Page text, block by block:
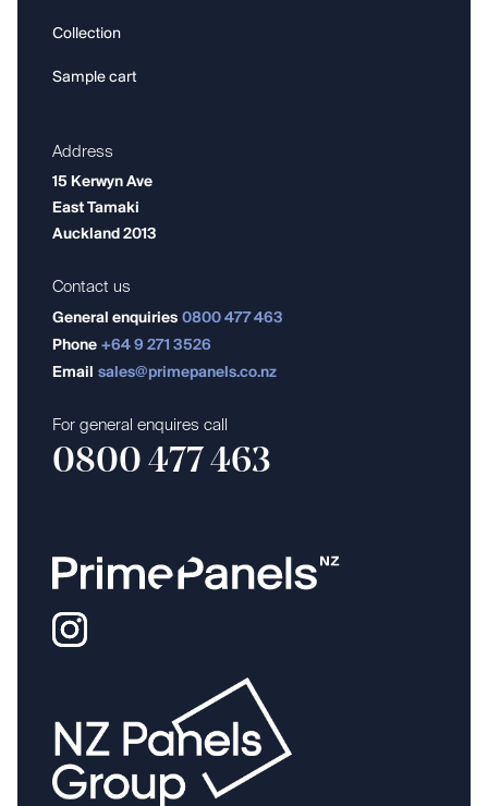
Collection
Sample cart
Address
15 Kerwyn Ave
East Tamaki
Auckland 2013
Contact us
General enquiries 0800 477 463
Phone +64 9 271 3526
Email sales@primepanels.co.nz
For general enquires call
0800 477 463